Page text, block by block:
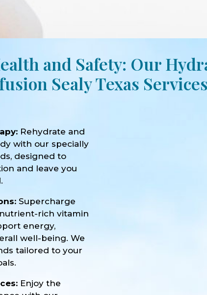
and Safety: Our
Sealy Texas Services
Rehydrate and
with our specially
designed to
and leave you
Supercharge
rich vitamin
energy,
well-being. We
tailored to your
Enjoy the